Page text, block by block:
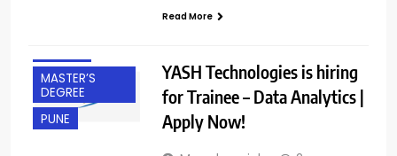
Read More
MASTER’S
DEGREE
PUNE
YASH Technologies is hiring
for Trainee – Data Analytics |
Apply Now!